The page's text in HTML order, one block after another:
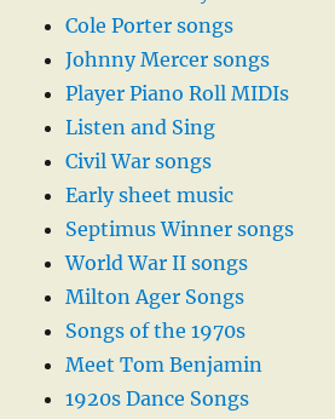
Cole Porter songs
Johnny Mercer songs
Player Piano Roll MIDIs
Listen and Sing
Civil War songs
Early sheet music
Septimus Winner songs
World War II songs
Milton Ager Songs
Songs of the 1970s
Meet Tom Benjamin
1920s Dance Songs